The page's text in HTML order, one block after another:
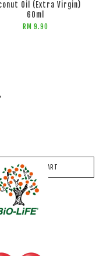
Oil (Extra Virgin)
60ml
RM 9.90
ADD TO CART